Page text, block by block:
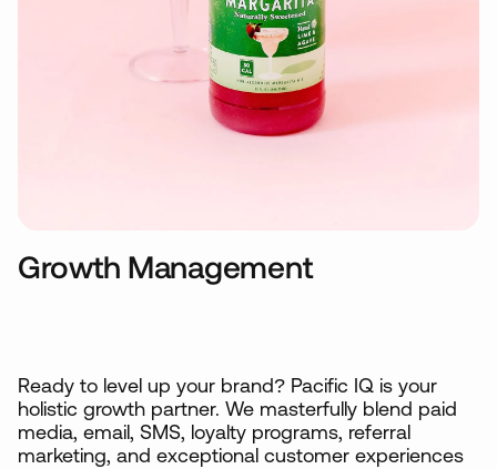
Growth Management
Ready to level up your brand? Pacific IQ is your
holistic growth partner. We masterfully blend paid
media, email, SMS, loyalty programs, referral
marketing, and exceptional customer experiences